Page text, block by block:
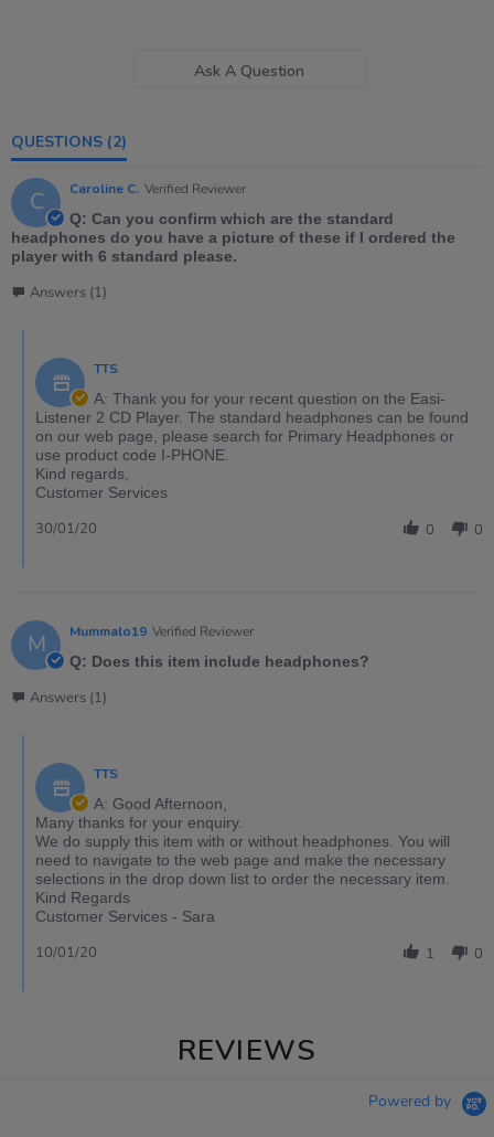
Ask A Question
QUESTIONS (2)
C Caroline C. Verified Reviewer
Q: Can you confirm which are the standard
headphones do you have a picture of these if I ordered the
player with 6 standard please.
Answers (1)
TTS
A: Thank you for your recent question on the Easi-
Listener 2 CD Player. The standard headphones can be found
on our web page, please search for Primary Headphones or
use product code I-PHONE.
Kind regards,
Customer Services
0 0
30/01/20
M Mummalo19 Verified Reviewer
Q: Does this item include headphones?
Answers (1)
TTS
A: Good Afternoon,
Many thanks for your enquiry.
We do supply this item with or without headphones. You will
need to navigate to the web page and make the necessary
selections in the drop down list to order the necessary item.
Kind Regards
Customer Services - Sara
1 0
10/01/20
REVIEWS
Powered by